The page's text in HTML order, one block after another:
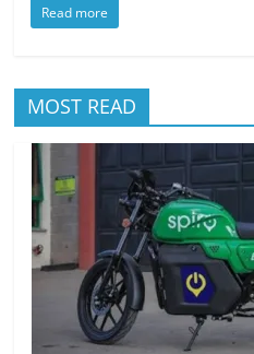
Read more
MOST READ